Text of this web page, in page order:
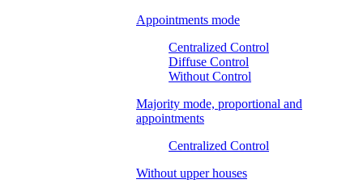
Appointments mode
Centralized Control
Diffuse Control
Without Control
Majority mode, proportional and
appointments
Centralized Control
Without upper houses